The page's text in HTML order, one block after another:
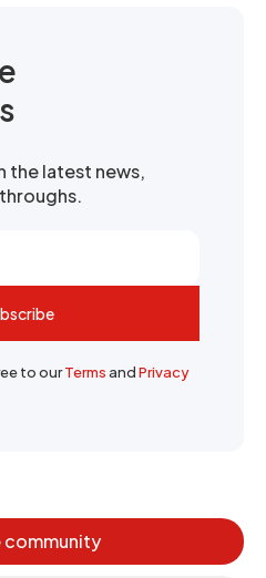
the latest news,
to ourTermsandPrivacy
community